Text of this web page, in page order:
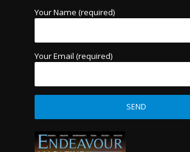
Your Name (required)
Your Email (required)